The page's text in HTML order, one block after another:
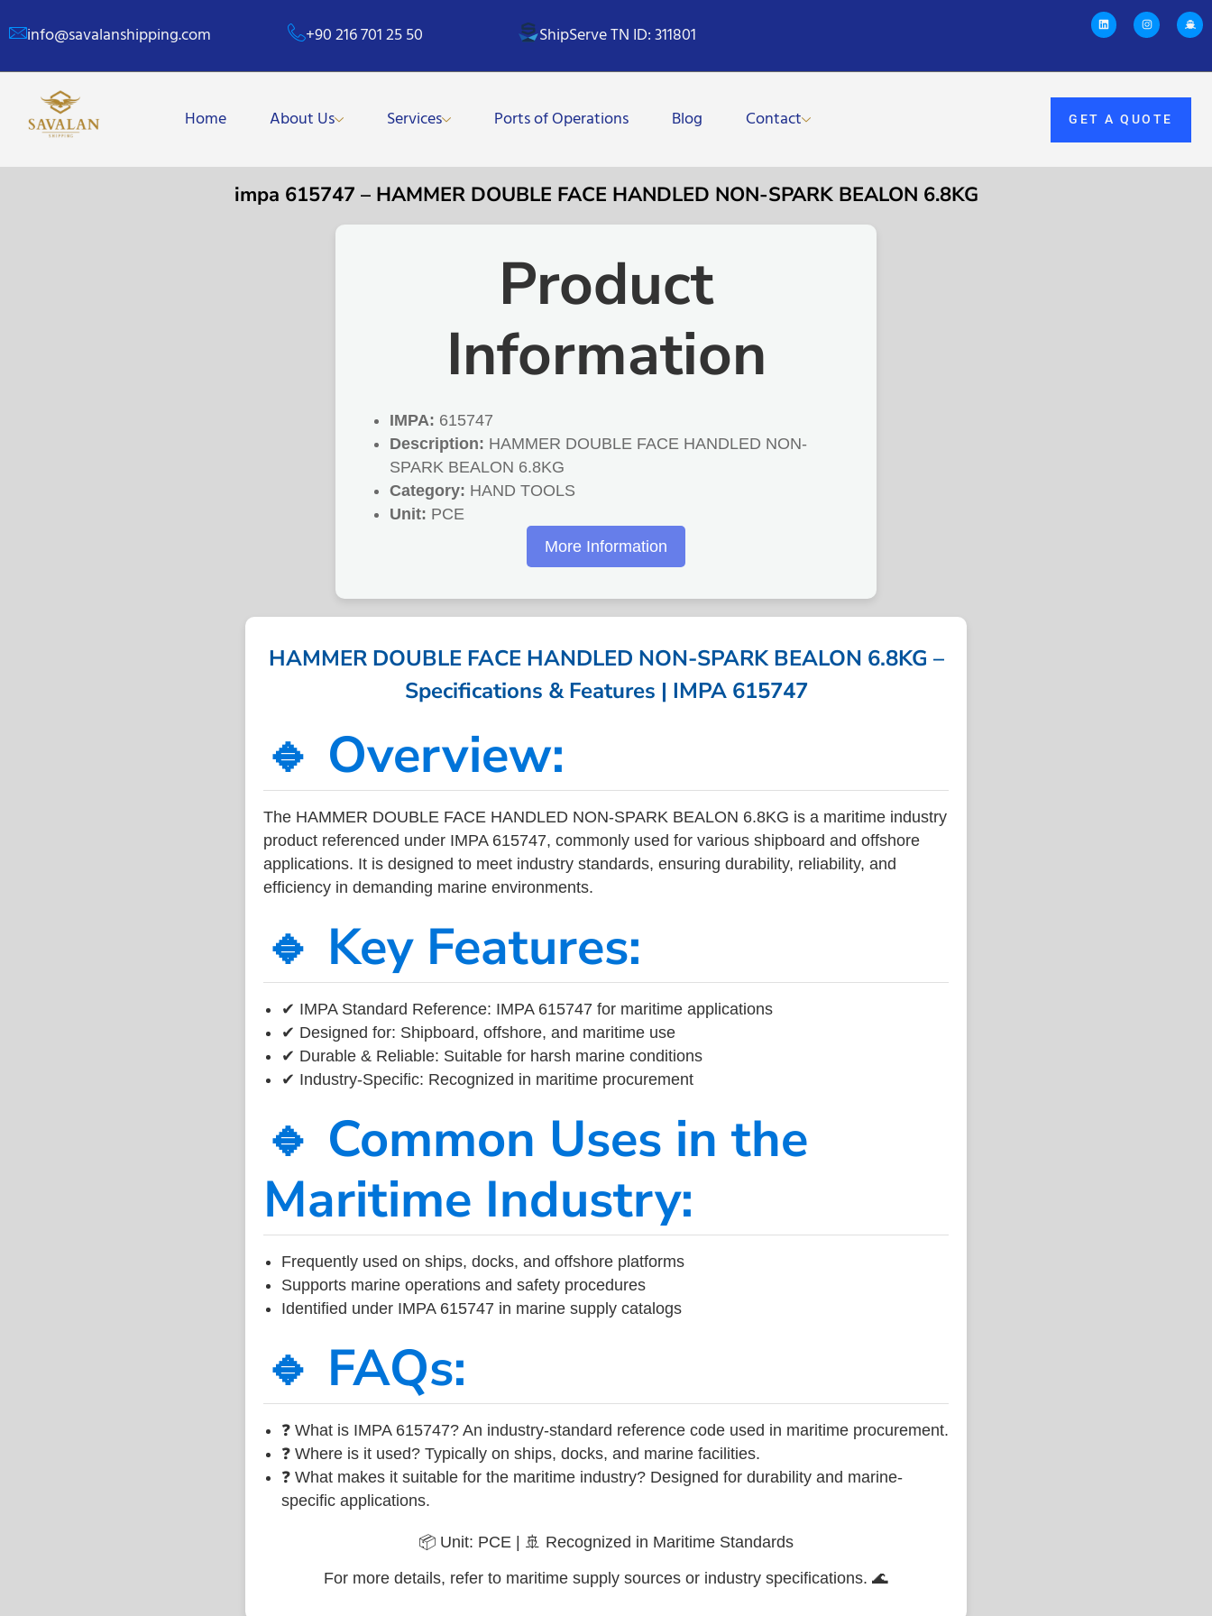
info@savalanshipping.com +90 216 701 25 50 ShipServe TN ID: 311801
Home About Us Services Ports of Operations Blog Contact GET A QUOTE
impa 615747 – HAMMER DOUBLE FACE HANDLED NON-SPARK BEALON 6.8KG
Product
Information
IMPA: 615747
Description: HAMMER DOUBLE FACE HANDLED NON-
SPARK BEALON 6.8KG
Category: HAND TOOLS
Unit: PCE
More Information
HAMMER DOUBLE FACE HANDLED NON-SPARK BEALON 6.8KG –
Specifications & Features | IMPA 615747
🔹 Overview:
The HAMMER DOUBLE FACE HANDLED NON-SPARK BEALON 6.8KG is a maritime industry
product referenced under IMPA 615747, commonly used for various shipboard and offshore
applications. It is designed to meet industry standards, ensuring durability, reliability, and
efficiency in demanding marine environments.
🔹 Key Features:
✔ IMPA Standard Reference: IMPA 615747 for maritime applications
✔ Designed for: Shipboard, offshore, and maritime use
✔ Durable & Reliable: Suitable for harsh marine conditions
✔ Industry-Specific: Recognized in maritime procurement
🔹 Common Uses in the
Maritime Industry:
Frequently used on ships, docks, and offshore platforms
Supports marine operations and safety procedures
Identified under IMPA 615747 in marine supply catalogs
🔹 FAQs:
❓ What is IMPA 615747? An industry-standard reference code used in maritime procurement.
❓ Where is it used? Typically on ships, docks, and marine facilities.
❓ What makes it suitable for the maritime industry? Designed for durability and marine-
specific applications.
📦 Unit: PCE | 🚢 Recognized in Maritime Standards
For more details, refer to maritime supply sources or industry specifications. 🌊